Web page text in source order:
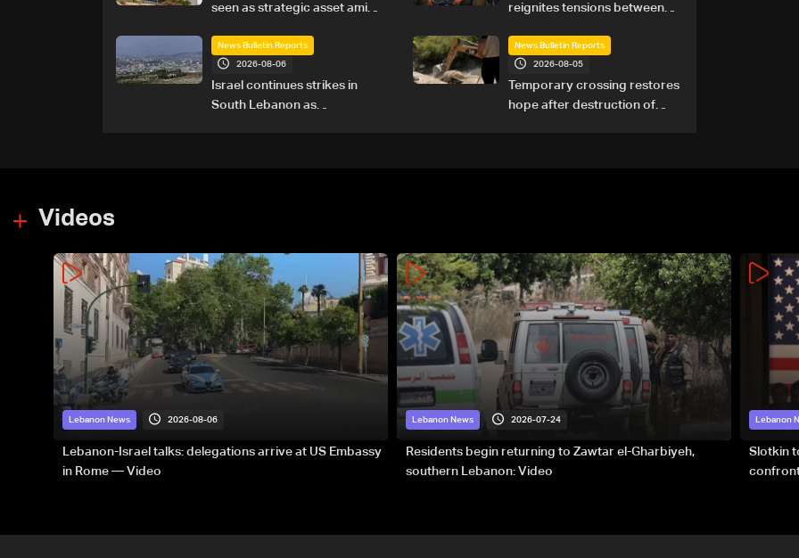
seen as strategic asset amid
energy routes
reignites tensions between
army: The details
News Bulletin Reports
2026-08-06
Israel continues strikes in
South Lebanon as
News Bulletin Reports
2026-08-05
Temporary crossing restores
hope after destruction of
Videos
Lebanon News 2026-08-06
Lebanon-Israel talks: delegations arrive at US Embassy
in Rome — Video
Lebanon News 2026-07-24
Residents begin returning to Zawtar el-Gharbiyeh,
southern Lebanon: Video
Lebanon
Slotkin